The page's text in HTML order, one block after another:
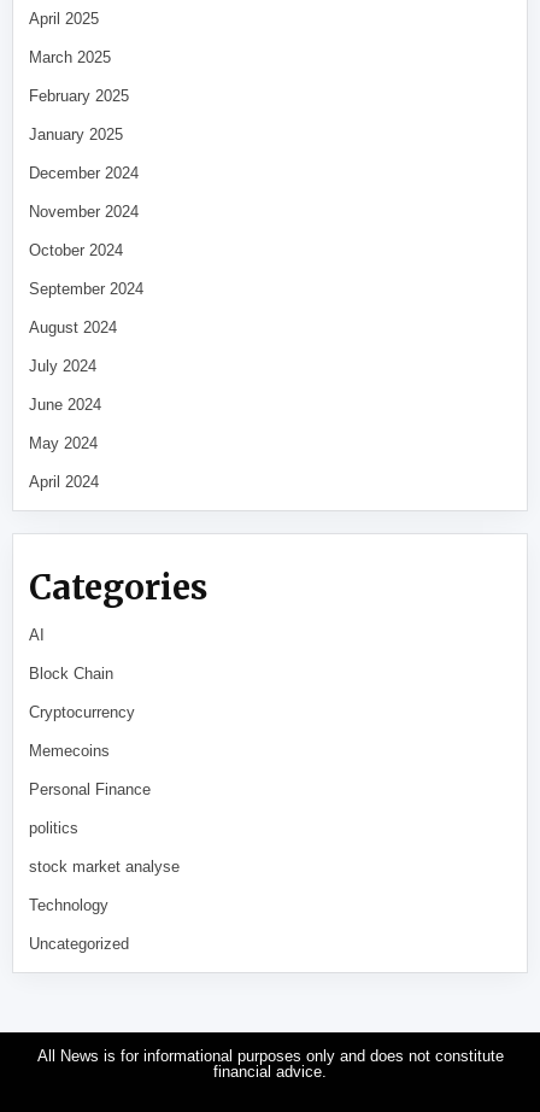
April 2025
March 2025
February 2025
January 2025
December 2024
November 2024
October 2024
September 2024
August 2024
July 2024
June 2024
May 2024
April 2024
Categories
AI
Block Chain
Cryptocurrency
Memecoins
Personal Finance
politics
stock market analyse
Technology
Uncategorized
All News is for informational purposes only and does not constitute
financial advice.